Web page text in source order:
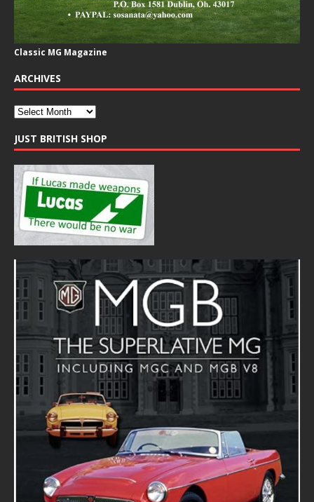
Classic MG Magazine
ARCHIVES
JUST BRITISH SHOP